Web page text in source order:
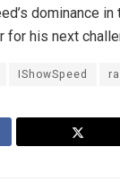
dominance
for his next
IShowSpeed